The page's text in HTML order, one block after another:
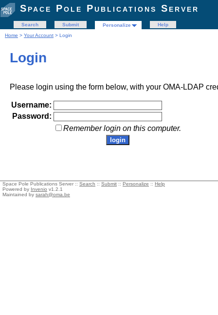
Space Pole Publications Server
Search Submit Personalize
Help
Home > Your Account > Login
Login
Please login using the form below, with your OMA-LDAP
Username:
Password:
Remember login on this computer.
Space Pole Publications Server :: Search :: Submit :: Personalize :: Help
Powered by Invenio v1.2.1
Maintained by sarah@oma.be